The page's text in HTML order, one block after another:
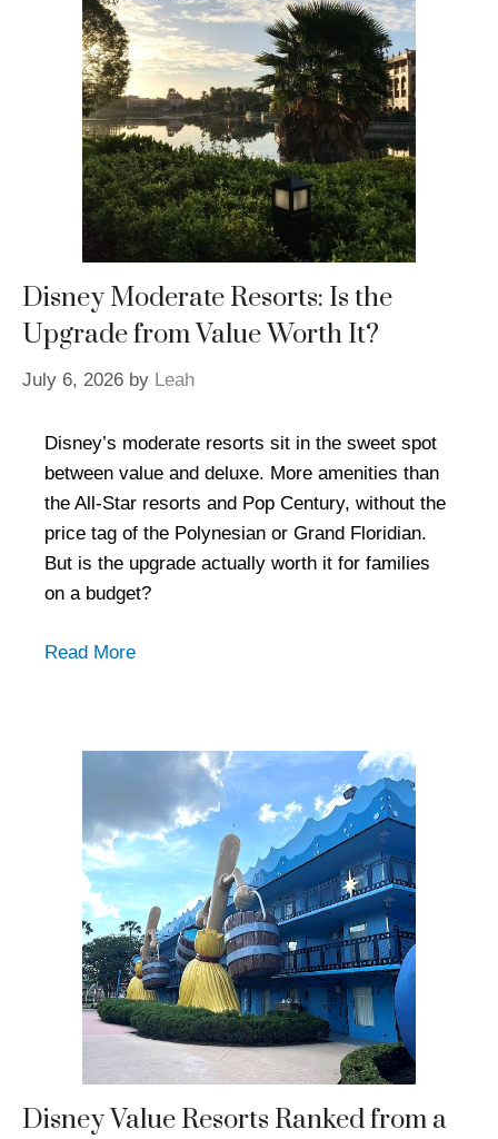
Disney Moderate Resorts: Is the
Upgrade from Value Worth It?
July 6, 2026 by Leah
Disney’s moderate resorts sit in the sweet spot
between value and deluxe. More amenities than
the All-Star resorts and Pop Century, without the
price tag of the Polynesian or Grand Floridian.
But is the upgrade actually worth it for families
on a budget?
Read More
Disney Value Resorts Ranked from a